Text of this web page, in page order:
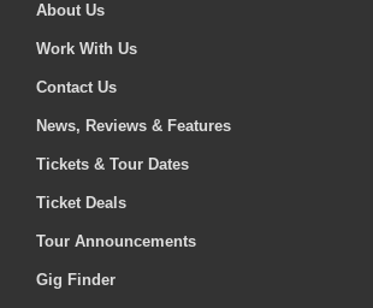
About Us
Work With Us
Contact Us
News, Reviews & Features
Tickets & Tour Dates
Ticket Deals
Tour Announcements
Gig Finder